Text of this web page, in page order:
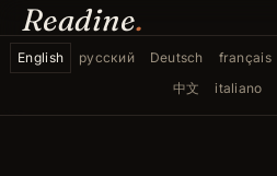
Readine.
English русский Deutsch français
中文
italiano